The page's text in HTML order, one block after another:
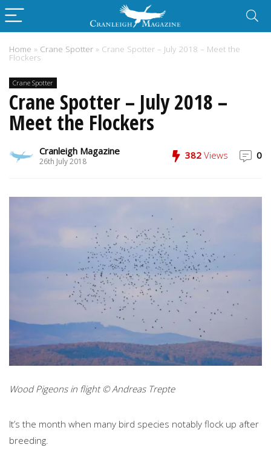
Home » Crane Spotter » Crane Spotter – July 2018 – Meet the
Flockers
Crane Spotter
Crane Spotter – July 2018 –
Meet the Flockers
Cranleigh Magazine
26th July 2018
382 Views 0
Wood Pigeons in flight © Andreas Trepte
It’s the month when many bird species notably flock up after
breeding.